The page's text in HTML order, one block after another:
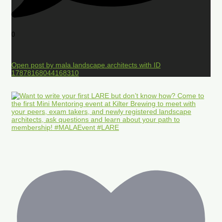
0
Open post by mala.landscape.architects with ID
17878168044168310